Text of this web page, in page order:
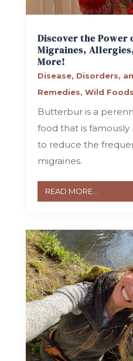
Discover the
Migraines,
More!
Disease, Disorders,
Remedies, Wild Foods
Butterbur is a
food that is famously
to reduce the
migraines.
READ MORE...